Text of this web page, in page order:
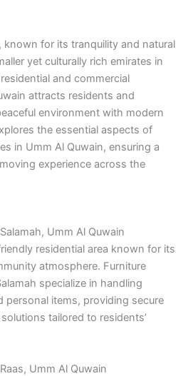
known for its tranquility and natural
yet culturally rich emirates in
and commercial
attracts residents and
environment with modern
the essential aspects of
in Umm Al Quwain, ensuring a
experience across the
Umm Al Quwain
residential area known for its
atmosphere. Furniture
specialize in handling
personal items, providing secure
tailored to residents’
Umm Al Quwain